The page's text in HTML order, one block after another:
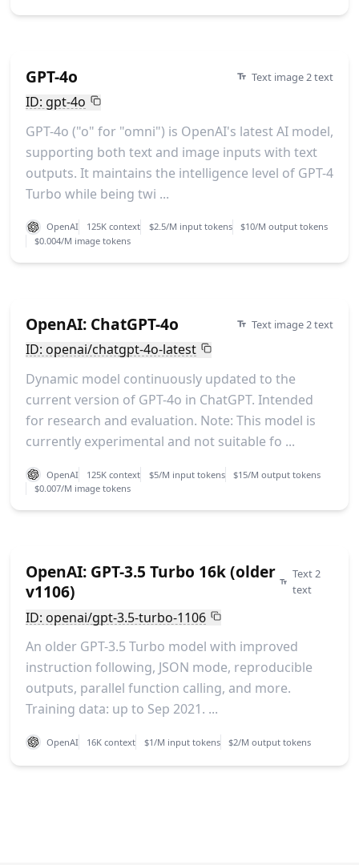
GPT-4o Text image 2 text
ID: gpt-4o
GPT-4o ("o" for "omni") is OpenAI's latest AI model,
supporting both text and image inputs with text
outputs. It maintains the intelligence level of GPT-4
Turbo while being twi ...
OpenAI 125K context $2.5/M input tokens
$10/M output tokens
$0.004/M image tokens
OpenAI: ChatGPT-4o Text image 2 text
ID: openai/chatgpt-4o-latest
Dynamic model continuously updated to the
current version of GPT-4o in ChatGPT. Intended
for research and evaluation. Note: This model is
currently experimental and not suitable fo ...
OpenAI 125K context $5/M input tokens
$15/M output tokens
$0.007/M image tokens
OpenAI: GPT-3.5 Turbo 16k (older
v1106)
Text 2
text
ID: openai/gpt-3.5-turbo-1106
An older GPT-3.5 Turbo model with improved
instruction following, JSON mode, reproducible
outputs, parallel function calling, and more.
Training data: up to Sep 2021. ...
OpenAI 16K context $1/M input tokens $2/M output tokens